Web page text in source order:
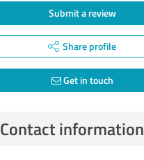
Submit a review
Share profile
Get in touch
Contact information